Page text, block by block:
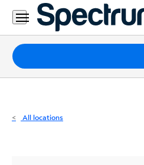
Residential
Business
Packages
Internet
All locations